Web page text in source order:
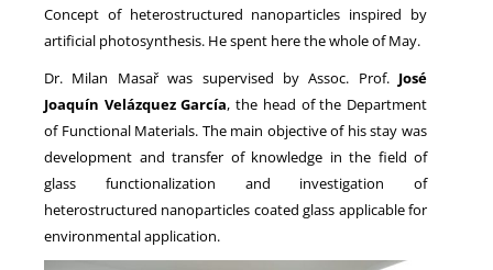
Concept of heterostructured nanoparticles inspired by
artificial photosynthesis. He spent here the whole of May.
Dr. Milan Masař was supervised by Assoc. Prof. José
Joaquín Velázquez García, the head of the Department
of Functional Materials. The main objective of his stay was
development and transfer of knowledge in the field of
glass functionalization and investigation of
heterostructured nanoparticles coated glass applicable for
environmental application.